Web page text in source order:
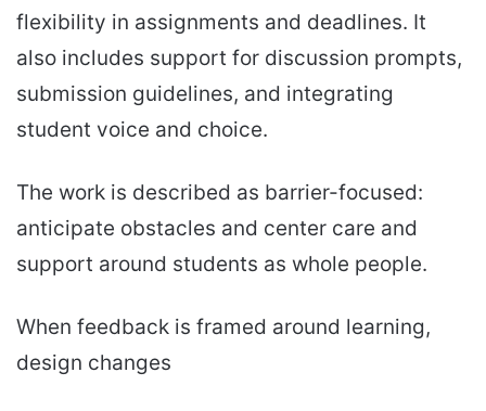
flexibility in assignments and deadlines. It
also includes support for discussion prompts,
submission guidelines, and integrating
student voice and choice.
The work is described as barrier-focused:
anticipate obstacles and center care and
support around students as whole people.
When feedback is framed around learning,
design changes